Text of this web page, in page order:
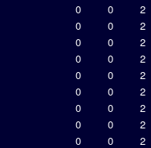
0 0
2
0 0
2
0 0
2
0 0
2
0 0
2
0 0
2
0 0
2
0 0
2
0 0 2